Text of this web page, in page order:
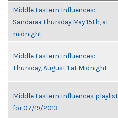
Middle Eastern Influences:
Sandaraa Thursday May 15th, at
midnight
Middle Eastern Influences:
Thursday, August 1 at Midnight
Middle Eastern Influences playlist
for 07/19/2013